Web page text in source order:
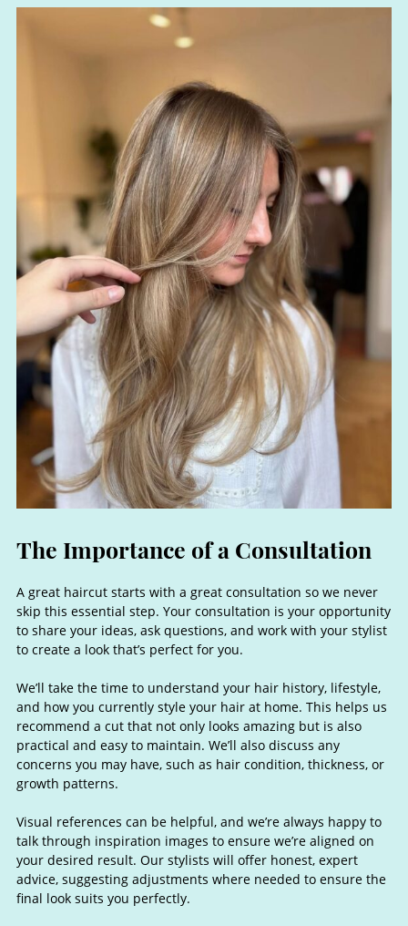
A great haircut starts with a great consultation so we never
skip this essential step. Your consultation is your opportunity
to share your ideas, ask questions, and work with your stylist
to create a look that’s perfect for you.
We’ll take the time to understand your hair history, lifestyle,
and how you currently style your hair at home. This helps us
recommend a cut that not only looks amazing but is also
practical and easy to maintain. We’ll also discuss any
concerns you may have, such as hair condition, thickness, or
growth patterns.
Visual references can be helpful, and we’re always happy to
talk through inspiration images to ensure we’re aligned on
your desired result. Our stylists will offer honest, expert
advice, suggesting adjustments where needed to ensure the
final look suits you perfectly.